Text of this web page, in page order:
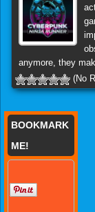
anymore, they
(No
BOOKMARK
ME!